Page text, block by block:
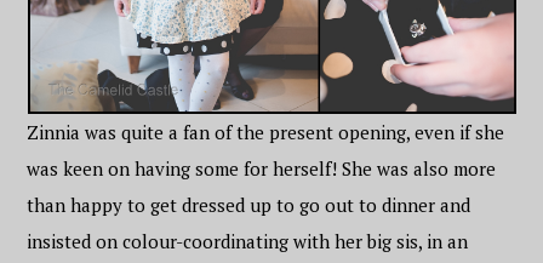
Zinnia was quite a fan of the present opening, even if she
was keen on having some for herself! She was also more
than happy to get dressed up to go out to dinner and
insisted on colour-coordinating with her big sis, in an